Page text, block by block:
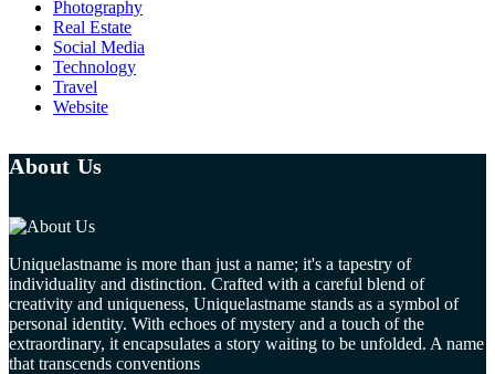
Photography
Real Estate
Social Media
Technology
Travel
Website
About Us
Uniquelastname is more than just a name; it's a tapestry of
individuality and distinction. Crafted with a careful blend of
creativity and uniqueness, Uniquelastname stands as a symbol of
personal identity. With echoes of mystery and a touch of the
extraordinary, it encapsulates a story waiting to be unfolded. A name
that transcends conventions